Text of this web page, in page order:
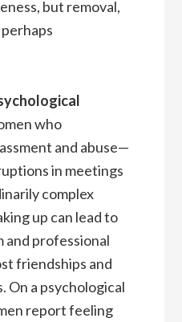
but removal,
who
and abuse—
in meetings
complex
up can lead to
and professional
friendships and
On a psychological
report feeling